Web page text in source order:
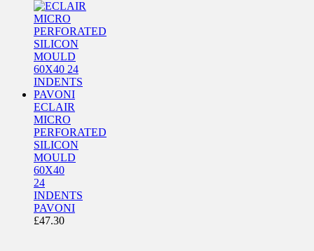
ECLAIR
MICRO
PERFORATED
SILICON
MOULD
60X40
24
INDENTS
PAVONI
£47.30